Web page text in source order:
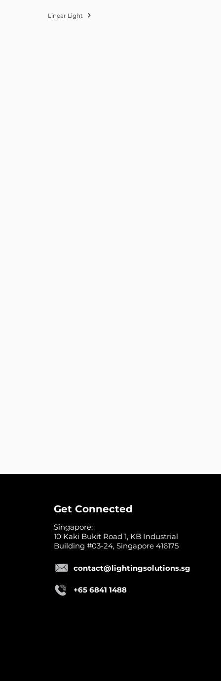
Linear Light
Get Connected
Singapore:
10 Kaki Bukit Road 1, KB Industrial
Building #03-24, Singapore 416175
contact@lightingsolutions.sg
+65 6841 1488